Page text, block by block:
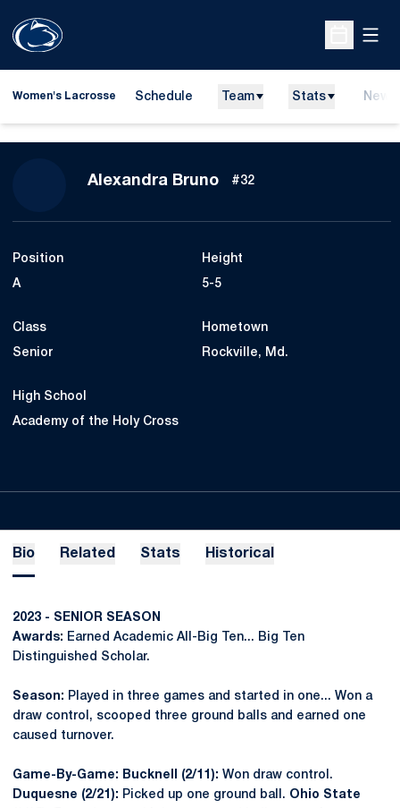
Open
Women's Lacrosse Schedule Team Stats News
Alexandra BrunoSeason 2023
#32
Position
A
Height
5-5
Class
Senior
Hometown
Rockville, Md.
High School
Academy of the Holy Cross
Bio Related Stats Historical
2023 - SENIOR SEASON
Awards: Earned Academic All-Big Ten... Big Ten
Distinguished Scholar.
Season: Played in three games and started in one... Won a
draw control, scooped three ground balls and earned one
caused turnover.
Game-By-Game: Bucknell (2/11): Won draw control.
Duquesne (2/21): Picked up one ground ball. Ohio State